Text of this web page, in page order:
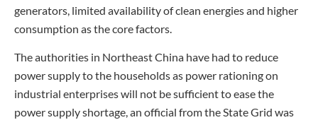
generators, limited availability of clean energies and higher
consumption as the core factors.
The authorities in Northeast China have had to reduce
power supply to the households as power rationing on
industrial enterprises will not be sufficient to ease the
power supply shortage, an official from the State Grid was